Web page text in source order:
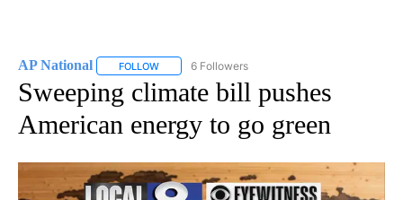
AP National FOLLOW FOLLOW "AP NATIONAL" TO RECEIVE
6 Followers
Sweeping climate bill pushes
American energy to go green